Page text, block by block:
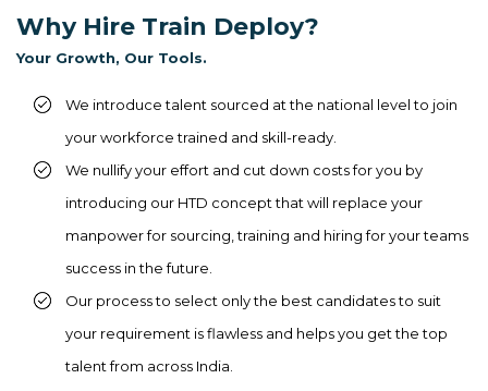
Provide intensive training
to them on the required
skill set.
Why Hire Train Deploy?
Your Growth, Our Tools.
We introduce talent sourced at the national level to join
your workforce trained and skill-ready.
We nullify your effort and cut down costs for you by
introducing our HTD concept that will replace your
manpower for sourcing, training and hiring for your teams
success in the future.
Our process to select only the best candidates to suit
your requirement is flawless and helps you get the top
talent from across India.